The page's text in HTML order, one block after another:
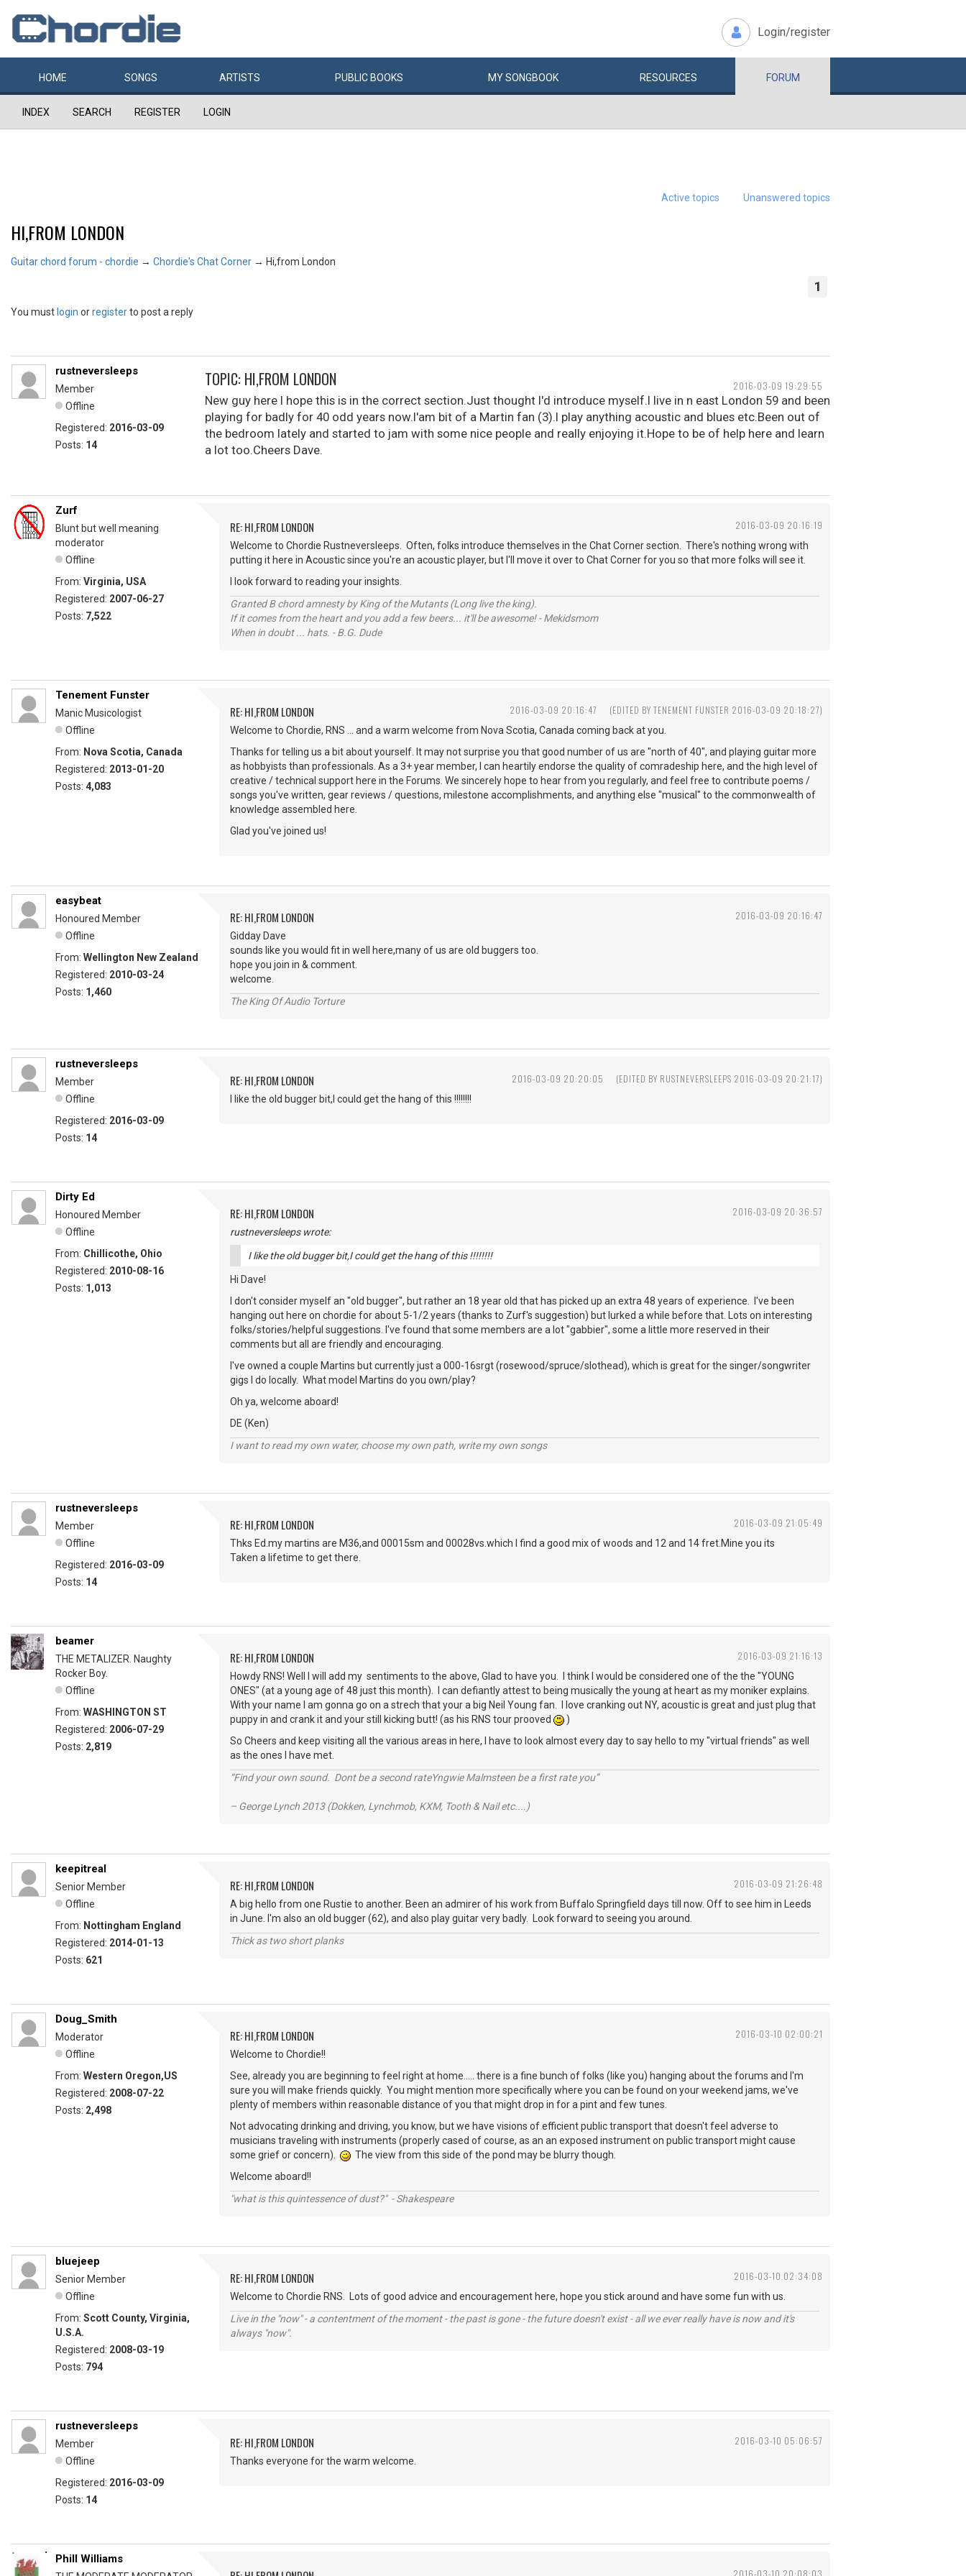
Login/register
HOME SONGS ARTISTS PUBLIC BOOKS MYSONGBOOK RESOURCES FORUM
INDEX SEARCH REGISTER LOGIN
Active topics Unanswered topics
HI,FROM LONDON
Guitar chord forum - chordie → Chordie's Chat Corner → Hi,from London
1
You must login orregisterto post a reply
2016-03-09 19:29:55
rustneversleeps
Member
Offline
Registered: 2016-03-09
Posts: 14
TOPIC: HI,FROM LONDON
New guy here I hope this is in the correct section.Just thought I'd introduce myself.I live in n east London 59 and been
playing for badly for 40 odd years now.I'am bit of a Martin fan (3).I play anything acoustic and blues etc.Been out of
the bedroom lately and started to jam with some nice people and really enjoying it.Hope to be of help here and learn
a lot too.Cheers Dave.
2016-03-09 20:16:19
Zurf
Blunt but well meaning
moderator
Offline
From: Virginia, USA
Registered: 2007-06-27
Posts: 7,522
RE: HI,FROM LONDON
Welcome to Chordie Rustneversleeps. Often, folks introduce themselves in the Chat Corner section. There's nothing wrong with
putting it here in Acoustic since you're an acoustic player, but I'll move it over to Chat Corner for you so that more folks will see it.
I look forward to reading your insights.
Granted B chord amnesty by King of the Mutants (Long live the king).
If it comes from the heart and you add a few beers... it'll be awesome! - Mekidsmom
When in doubt ... hats. - B.G. Dude
2016-03-09 20:16:47 (EDITED BY TENEMENT FUNSTER 2016-03-09 20:18:27)
Tenement Funster
Manic Musicologist
Offline
From: Nova Scotia, Canada
Registered: 2013-01-20
Posts: 4,083
RE: HI,FROM LONDON
Welcome to Chordie, RNS ... and a warm welcome from Nova Scotia, Canada coming back at you.
Thanks for telling us a bit about yourself. It may not surprise you that good number of us are "north of 40", and playing guitar more
as hobbyists than professionals. As a 3+ year member, I can heartily endorse the quality of comradeship here, and the high level of
creative / technical support here in the Forums. We sincerely hope to hear from you regularly, and feel free to contribute poems /
songs you've written, gear reviews / questions, milestone accomplishments, and anything else "musical" to the commonwealth of
knowledge assembled here.
Glad you've joined us!
2016-03-09 20:16:47
easybeat
Honoured Member
Offline
From: Wellington New Zealand
Registered: 2010-03-24
Posts: 1,460
RE: HI,FROM LONDON
Gidday Dave
sounds like you would fit in well here,many of us are old buggers too.
hope you join in & comment.
welcome.
The King Of Audio Torture
2016-03-09 20:20:05 (EDITED BY RUSTNEVERSLEEPS 2016-03-09 20:21:17)
rustneversleeps
Member
Offline
Registered: 2016-03-09
Posts: 14
RE: HI,FROM LONDON
I like the old bugger bit,I could get the hang of this !!!!!!!!
2016-03-09 20:36:57
Dirty Ed
Honoured Member
Offline
From: Chillicothe, Ohio
Registered: 2010-08-16
Posts: 1,013
RE: HI,FROM LONDON
rustneversleeps wrote:
I like the old bugger bit,I could get the hang of this !!!!!!!!
Hi Dave!
I don't consider myself an "old bugger", but rather an 18 year old that has picked up an extra 48 years of experience. I've been
hanging out here on chordie for about 5-1/2 years (thanks to Zurf's suggestion) but lurked a while before that. Lots on interesting
folks/stories/helpful suggestions. I've found that some members are a lot "gabbier", some a little more reserved in their
comments but all are friendly and encouraging.
I've owned a couple Martins but currently just a 000-16srgt (rosewood/spruce/slothead), which is great for the singer/songwriter
gigs I do locally. What model Martins do you own/play?
Oh ya, welcome aboard!
DE (Ken)
I want to read my own water, choose my own path, write my own songs
2016-03-09 21:05:49
rustneversleeps
Member
Offline
Registered: 2016-03-09
Posts: 14
RE: HI,FROM LONDON
Thks Ed.my martins are M36,and 00015sm and 00028vs.which I find a good mix of woods and 12 and 14 fret.Mine you its
Taken a lifetime to get there.
2016-03-09 21:16:13
beamer
THE METALIZER. Naughty
Rocker Boy.
Offline
From: WASHINGTON ST
Registered: 2006-07-29
Posts: 2,819
RE: HI,FROM LONDON
Howdy RNS! Well I will add my sentiments to the above, Glad to have you. I think I would be considered one of the the "YOUNG
ONES" (at a young age of 48 just this month). I can defiantly attest to being musically the young at heart as my moniker explains.
With your name I am gonna go on a strech that your a big Neil Young fan. I love cranking out NY, acoustic is great and just plug that
puppy in and crank it and your still kicking butt! (as his RNS tour prooved
)
So Cheers and keep visiting all the various areas in here, I have to look almost every day to say hello to my "virtual friends" as well
as the ones I have met.
“Find your own sound. Dont be a second rateYngwie Malmsteen be a first rate you”
– George Lynch 2013 (Dokken, Lynchmob, KXM, Tooth & Nail etc....)
2016-03-09 21:26:48
keepitreal
Senior Member
Offline
From: Nottingham England
Registered: 2014-01-13
Posts: 621
RE: HI,FROM LONDON
A big hello from one Rustie to another. Been an admirer of his work from Buffalo Springfield days till now. Off to see him in Leeds
in June. I'm also an old bugger (62), and also play guitar very badly. Look forward to seeing you around.
Thick as two short planks
2016-03-10 02:00:21
Doug_Smith
Moderator
Offline
From: Western Oregon,US
Registered: 2008-07-22
Posts: 2,498
RE: HI,FROM LONDON
Welcome to Chordie!!
See, already you are beginning to feel right at home..... there is a fine bunch of folks (like you) hanging about the forums and I'm
sure you will make friends quickly. You might mention more specifically where you can be found on your weekend jams, we've
plenty of members within reasonable distance of you that might drop in for a pint and few tunes.
Not advocating drinking and driving, you know, but we have visions of efficient public transport that doesn't feel adverse to
musicians traveling with instruments (properly cased of course, as an an exposed instrument on public transport might cause
some grief or concern).
The view from this side of the pond may be blurry though.
Welcome aboard!!
"what is this quintessence of dust?" - Shakespeare
2016-03-10 02:34:08
bluejeep
Senior Member
Offline
From: Scott County, Virginia,
U.S.A.
Registered: 2008-03-19
Posts: 794
RE: HI,FROM LONDON
Welcome to Chordie RNS. Lots of good advice and encouragement here, hope you stick around and have some fun with us.
Live in the "now" - a contentment of the moment - the past is gone - the future doesn't exist - all we ever really have is now and it's
always "now".
2016-03-10 05:06:57
rustneversleeps
Member
Offline
Registered: 2016-03-09
Posts: 14
RE: HI,FROM LONDON
Thanks everyone for the warm welcome.
2016-03-10 20:08:03
Phill Williams